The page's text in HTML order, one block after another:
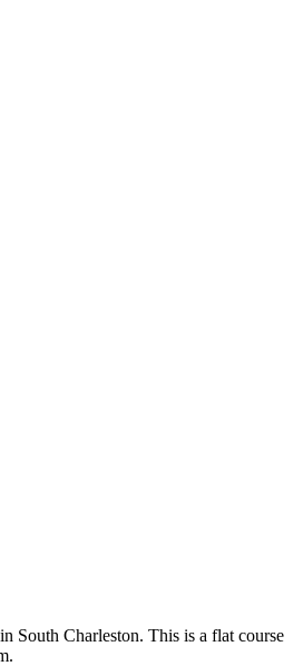
South Charleston. This is a flat course